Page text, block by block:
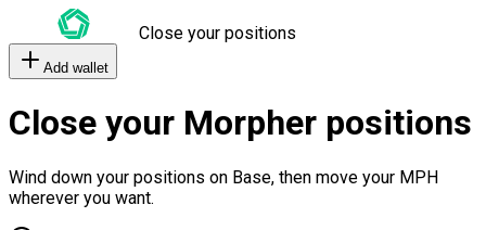
Close your positions
Add wallet
Close your Morpher positions
Wind down your positions on Base, then move your MPH
wherever you want.